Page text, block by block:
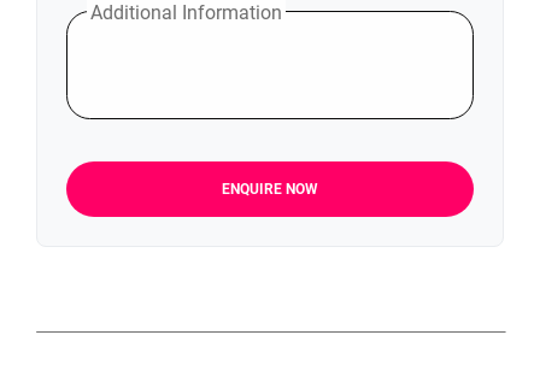
Additional Information
ENQUIRE NOW